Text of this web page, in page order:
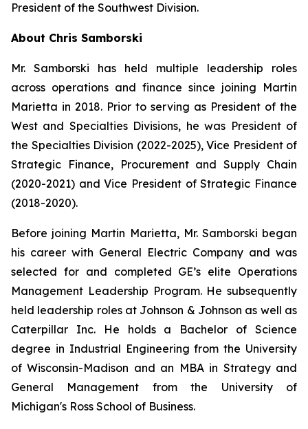
President of the Southwest Division.
About Chris Samborski
Mr. Samborski has held multiple leadership roles
across operations and finance since joining Martin
Marietta in 2018. Prior to serving as President of the
West and Specialties Divisions, he was President of
the Specialties Division (2022-2025), Vice President of
Strategic Finance, Procurement and Supply Chain
(2020-2021) and Vice President of Strategic Finance
(2018-2020).
Before joining Martin Marietta, Mr. Samborski began
his career with General Electric Company and was
selected for and completed GE’s elite Operations
Management Leadership Program. He subsequently
held leadership roles at Johnson & Johnson as well as
Caterpillar Inc. He holds a Bachelor of Science
degree in Industrial Engineering from the University
of Wisconsin-Madison and an MBA in Strategy and
General Management from the University of
Michigan's Ross School of Business.